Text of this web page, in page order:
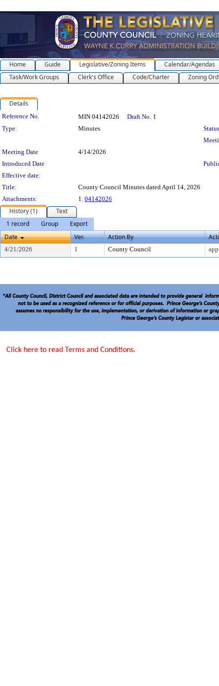
Home Guide Legislative/Zoning Items
Calendar/Agendas
Task/Work Groups
Clerk's Office Code/Charter Zoning
Details
Legislation Details
Reference No. MIN 04142026 Draft No. 1
Type:
Minutes
Meeting Date
4/14/2026
Introduced Date
Effective date:
Title:
County Council Minutes dated April 14, 2026
Attachments:
1. 04142026
History (1)
Text
1 record
Group
Export
Date
Ver. Action By
4/21/2026 1 County Council
Click here to read Terms and Conditions.